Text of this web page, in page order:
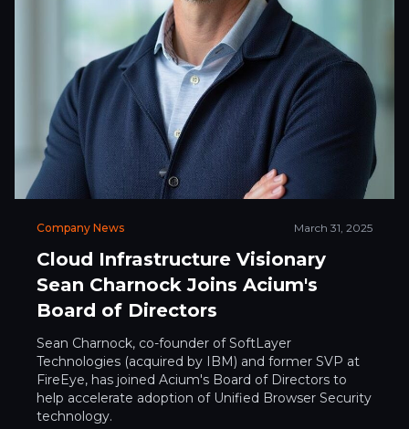
Company News March 31, 2025
Cloud Infrastructure Visionary
Sean Charnock Joins Acium's
Board of Directors
Sean Charnock, co-founder of SoftLayer
Technologies (acquired by IBM) and former SVP at
FireEye, has joined Acium's Board of Directors to
help accelerate adoption of Unified Browser Security
technology.